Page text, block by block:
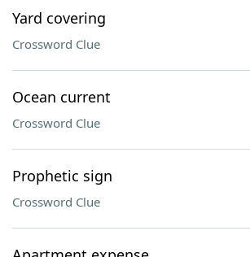
Yard covering
Crossword Clue
Ocean current
Crossword Clue
Prophetic sign
Crossword Clue